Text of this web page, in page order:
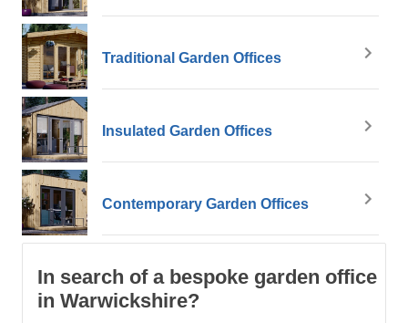
Traditional Garden Offices
Insulated Garden Offices
Contemporary Garden Offices
In search of a bespoke garden office
in Warwickshire?